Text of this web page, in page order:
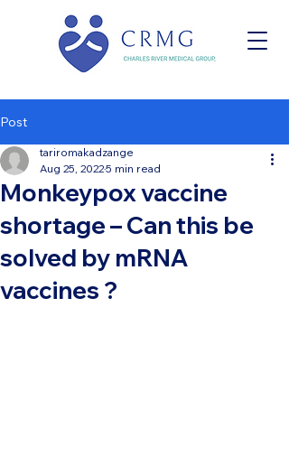
Post
Monkeypox vaccine
shortage – Can this be
solved by mRNA
vaccines ?
tariromakadzange
Aug 25, 20225 min read